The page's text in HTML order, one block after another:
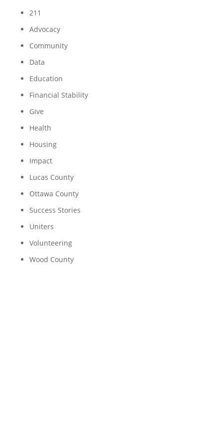
211
Advocacy
Community
Data
Education
Financial Stability
Give
Health
Housing
Impact
Lucas County
Ottawa County
Success Stories
Uniters
Volunteering
Wood County